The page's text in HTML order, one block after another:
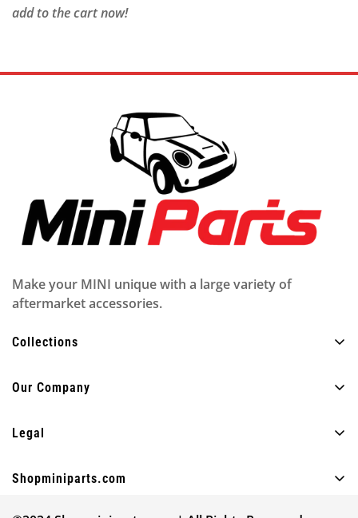
add to the cart now!
Make your MINI unique with a large variety of
aftermarket accessories.
Collections
Interior
Fun
Our Company
FAQ
Blog
Legal
Shipping policy
Shopminiparts.com